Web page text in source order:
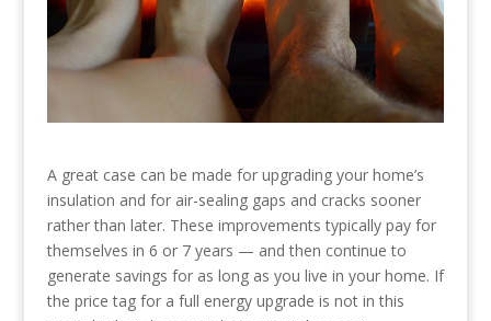
A great case can be made for upgrading your home’s
insulation and for air-sealing gaps and cracks sooner
rather than later. These improvements typically pay for
themselves in 6 or 7 years — and then continue to
generate savings for as long as you live in your home. If
the price tag for a full energy upgrade is not in this